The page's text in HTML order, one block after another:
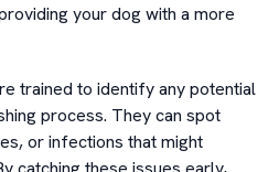
your dog with a more
trained to identify any potential
process. They can spot
or infections that might